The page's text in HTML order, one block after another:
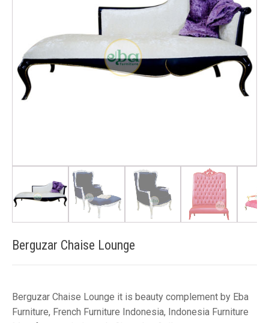
Berguzar Chaise Lounge
Berguzar Chaise Lounge it is beauty complement by Eba
Furniture, French Furniture Indonesia, Indonesia Furniture